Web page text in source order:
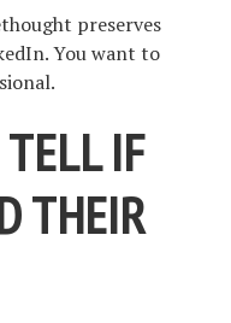
preserves
You want to
IF
THEIR